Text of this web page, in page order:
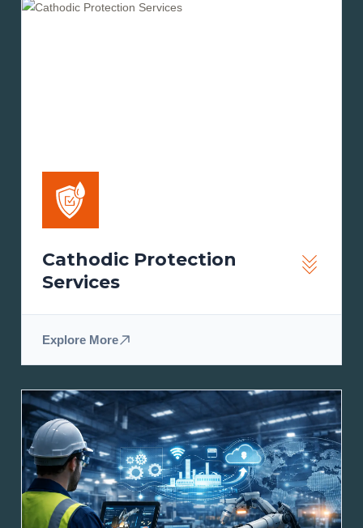
Cathodic Protection
Services
Explore More